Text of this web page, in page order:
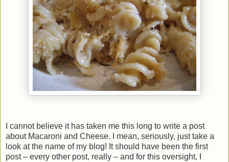
I cannot believe it has taken me this long to write a post
about Macaroni and Cheese. I mean, seriously, just take a
look at the name of my blog! It should have been the first
post – every other post, really – and for this oversight, I